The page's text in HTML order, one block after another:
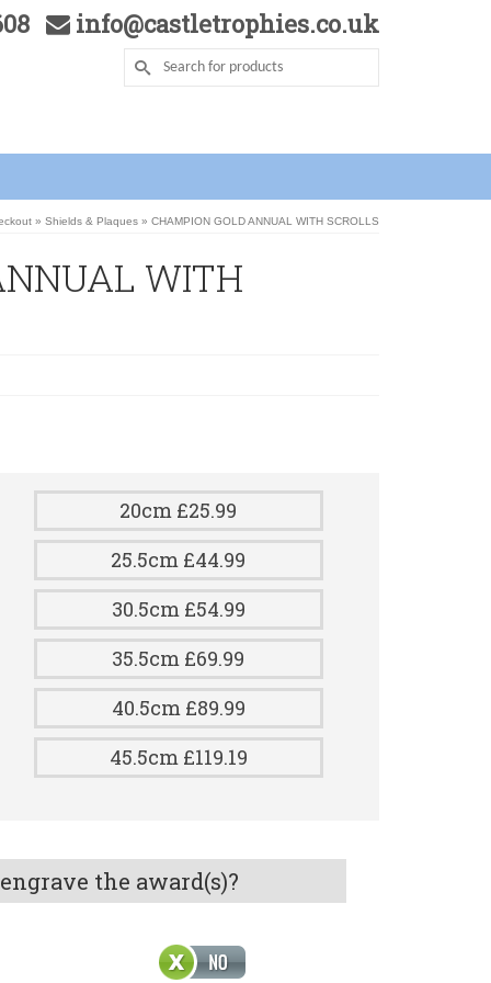
info@castletrophies.co.uk
» Shields & Plaques » CHAMPION GOLD ANNUAL WITH SCROLLS
WITH
20cm £25.99
25.5cm £44.99
30.5cm £54.99
35.5cm £69.99
40.5cm £89.99
45.5cm £119.19
the award(s)?